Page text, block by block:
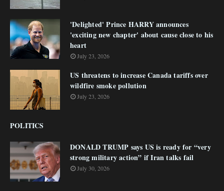
'Delighted' Prince HARRY announces
'exciting new chapter' about cause close to his
heart
July 23, 2026
US threatens to increase Canada tariffs over
wildfire smoke pollution
July 23, 2026
POLITICS
DONALD TRUMP says US is ready for “very
strong military action” if Iran talks fail
July 30, 2026